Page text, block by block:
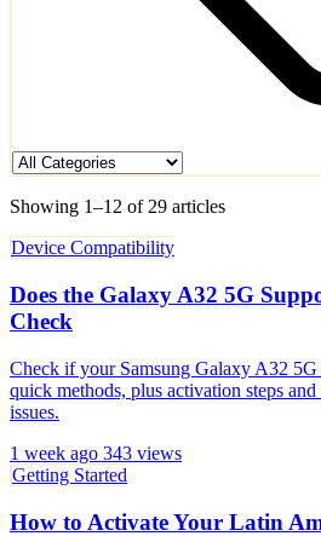
Showing 1–12 of 29 articles
Device Compatibility
Does the Galaxy A32 5G
Check
Check if your Samsung Galaxy A32
quick methods, plus activation steps
issues.
1 week ago 343 views
Getting Started
How to Activate Your Latin